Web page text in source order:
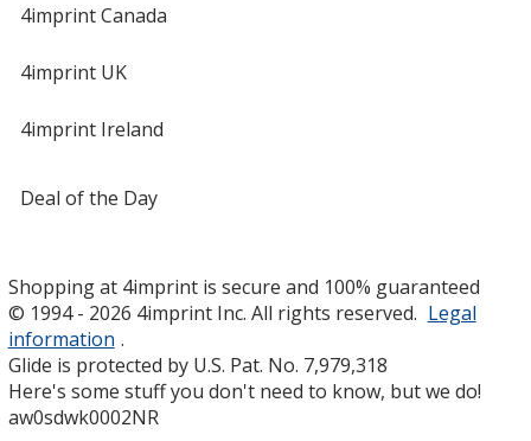
4imprint Canada
4imprint UK
4imprint Ireland
Deal of the Day
Shopping at 4imprint is secure and 100% guaranteed
© 1994 - 2026 4imprint Inc. All rights reserved. Legal
information .
Glide is protected by U.S. Pat. No. 7,979,318
Here's some stuff you don't need to know, but we do!
aw0sdwk0002NR